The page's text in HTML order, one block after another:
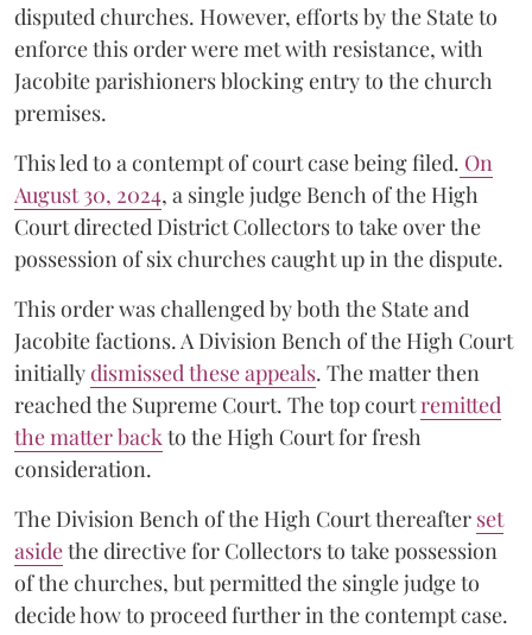
disputed churches. However, efforts by the State to
enforce this order were met with resistance, with
Jacobite parishioners blocking entry to the church
premises.
This led to a contempt of court case being filed. On
August 30, 2024, a single judge Bench of the High
Court directed District Collectors to take over the
possession of six churches caught up in the dispute.
This order was challenged by both the State and
Jacobite factions. A Division Bench of the High Court
initiallydismissed these appeals. The matter then
reached the Supreme Court. The top courtremitted
the matter back to the High Court for fresh
consideration.
The Division Bench of the High Court thereafter set
asidethe directive for Collectors to take possession
of the churches, but permitted the single judge to
decide how to proceed further in the contempt case.